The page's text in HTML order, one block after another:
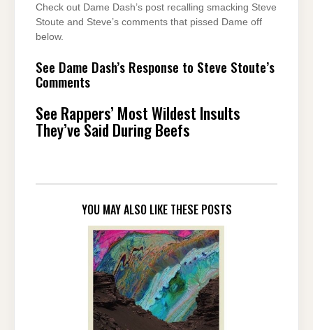
Check out Dame Dash’s post recalling smacking Steve
Stoute and Steve’s comments that pissed Dame off
below.
See Dame Dash’s Response to Steve Stoute’s
Comments
See Rappers’ Most Wildest Insults
They’ve Said During Beefs
YOU MAY ALSO LIKE THESE POSTS